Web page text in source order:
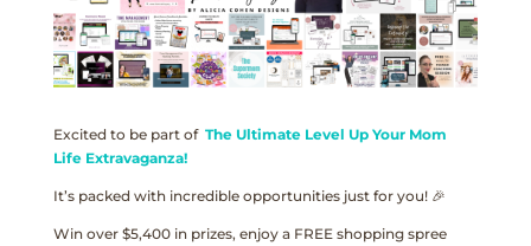
Excited to be part of The Ultimate Level Up Your Mom
Life Extravaganza!
It’s packed with incredible opportunities just for you! 🎉
Win over $5,400 in prizes, enjoy a FREE shopping spree